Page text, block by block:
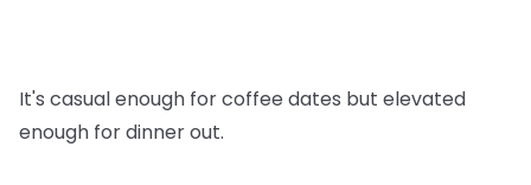
It's casual enough for coffee dates but elevated
enough for dinner out.